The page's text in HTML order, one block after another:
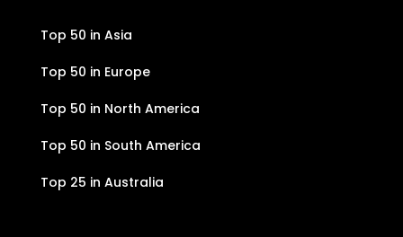
Top 50 in Asia
Top 50 in Europe
Top 50 in North America
Top 50 in South America
Top 25 in Australia